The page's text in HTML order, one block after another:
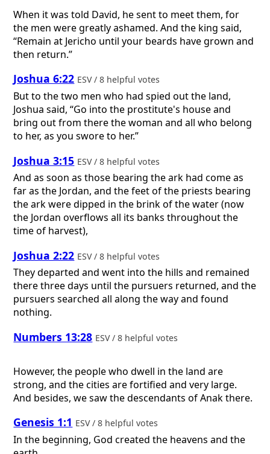
When it was told David, he sent to meet them, for
the men were greatly ashamed. And the king said,
“Remain at Jericho until your beards have grown and
then return.”
Joshua 6:22 ESV / 8 helpful votes
But to the two men who had spied out the land,
Joshua said, “Go into the prostitute's house and
bring out from there the woman and all who belong
to her, as you swore to her.”
Joshua 3:15 ESV / 8 helpful votes
And as soon as those bearing the ark had come as
far as the Jordan, and the feet of the priests bearing
the ark were dipped in the brink of the water (now
the Jordan overflows all its banks throughout the
time of harvest),
Joshua 2:22 ESV / 8 helpful votes
They departed and went into the hills and remained
there three days until the pursuers returned, and the
pursuers searched all along the way and found
nothing.
Numbers 13:28 ESV / 8 helpful votes
However, the people who dwell in the land are
strong, and the cities are fortified and very large.
And besides, we saw the descendants of Anak there.
Genesis 1:1 ESV / 8 helpful votes
In the beginning, God created the heavens and the